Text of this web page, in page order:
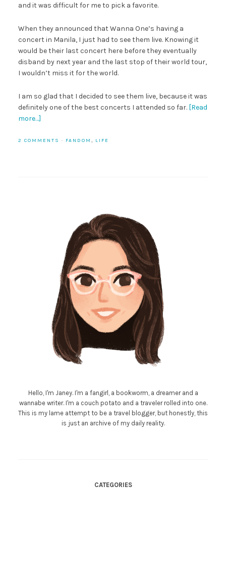
and it was difficult for me to pick a favorite.
When they announced that Wanna One’s having a
concert in Manila, I just had to see them live. Knowing it
would be their last concert here before they eventually
disband by next year and the last stop of their world tour,
I wouldn’t miss it for the world.
I am so glad that I decided to see them live, because it was
definitely one of the best concerts I attended so far. [Read
more…]
2 COMMENTS · FANDOM , LIFE
Hello, I'm Janey. I'm a fangirl, a bookworm, a dreamer and a
wannabe writer. I'm a couch potato and a traveler rolled into one.
This is my lame attempt to be a travel blogger, but honestly, this
is just an archive of my daily reality.
CATEGORIES